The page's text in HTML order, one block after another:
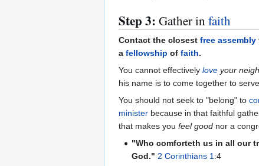
Step 3: Gather in faith
Contact the closest free assembly
a fellowship of faith.
You cannot effectively love your
his name is to come together to
You should not seek to "belong" to
minister because in that faithful
that makes you feel good nor a
"Who comforteth us in all our
God." 2 Corinthians 1 :4